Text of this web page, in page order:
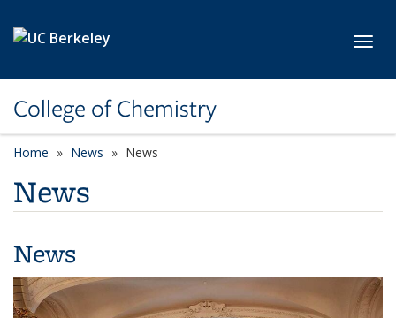
College of Chemistry
Home News News
News
News